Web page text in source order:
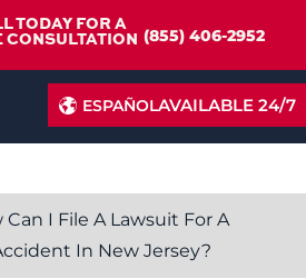
ESPAÑOLAVAILABLE 24/7
TODAY FOR A
CONSULTATION (855) 406-2952
Can I File A Lawsuit For A
In New Jersey?